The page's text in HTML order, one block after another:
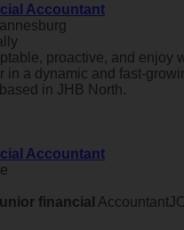
Accountant
proactive, and
in a dynamic and fast-
in JHB North.
Accountant
financial